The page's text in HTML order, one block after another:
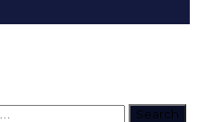
Search